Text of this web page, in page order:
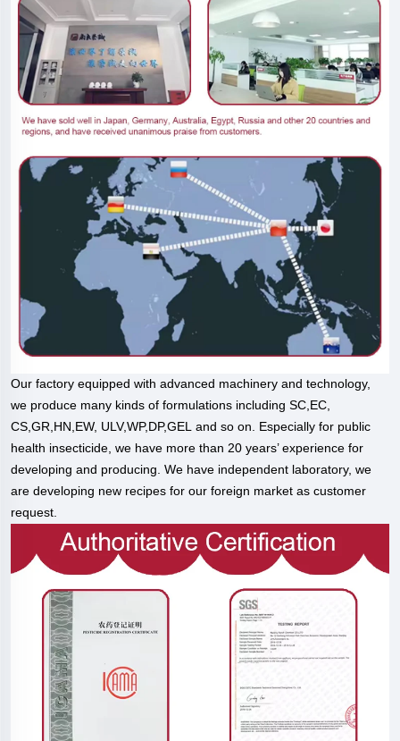
Our factory equipped with advanced machinery and technology,
we produce many kinds of formulations including SC,EC,
CS,GR,HN,EW, ULV,WP,DP,GEL and so on. Especially for public
health insecticide, we have more than 20 years’ experience for
developing and producing. We have independent laboratory, we
are developing new recipes for our foreign market as customer
request.